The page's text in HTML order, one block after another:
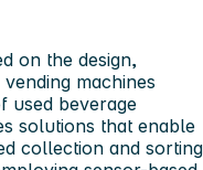
on the design,
machines
used beverage
solutions that enable
collection and sorting